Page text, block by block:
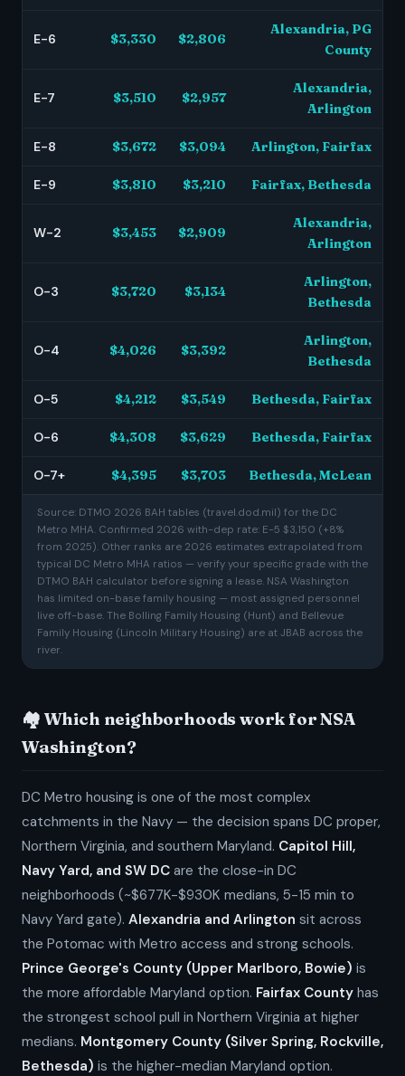
E-6 $3,330 $2,806
Alexandria, PG
County
E-7 $3,510 $2,957
Alexandria,
Arlington
E-8 $3,672 $3,094 Arlington, Fairfax
E-9 $3,810 $3,210 Fairfax, Bethesda
W-2 $3,453 $2,909
Alexandria,
Arlington
O-3 $3,720 $3,134
Arlington,
Bethesda
O-4 $4,026 $3,392
Arlington,
Bethesda
O-5 $4,212 $3,549 Bethesda, Fairfax
O-6 $4,308 $3,629 Bethesda, Fairfax
O-7+ $4,395 $3,703 Bethesda, McLean
Source: DTMO 2026 BAH tables (travel.dod.mil) for the DC
Metro MHA. Confirmed 2026 with-dep rate: E-5 $3,150 (+8%
from 2025). Other ranks are 2026 estimates extrapolated from
typical DC Metro MHA ratios — verify your specific grade with the
DTMO BAH calculator before signing a lease. NSA Washington
has limited on-base family housing — most assigned personnel
live off-base. The Bolling Family Housing (Hunt) and Bellevue
Family Housing (Lincoln Military Housing) are at JBAB across the
river.
🏘️ Which neighborhoods work for NSA
Washington?
DC Metro housing is one of the most complex
catchments in the Navy — the decision spans DC proper,
Northern Virginia, and southern Maryland. Capitol Hill,
Navy Yard, and SW DC are the close-in DC
neighborhoods (~$677K-$930K medians, 5-15 min to
Navy Yard gate). Alexandria and Arlington sit across
the Potomac with Metro access and strong schools.
Prince George's County (Upper Marlboro, Bowie) is
the more affordable Maryland option. Fairfax County has
the strongest school pull in Northern Virginia at higher
medians. Montgomery County (Silver Spring, Rockville,
Bethesda) is the higher-median Maryland option.